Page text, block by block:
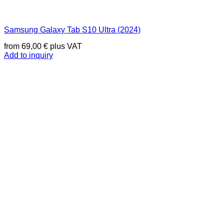
Samsung Galaxy Tab S10 Ultra (2024)
from 69,00 € plus VAT
Add to inquiry